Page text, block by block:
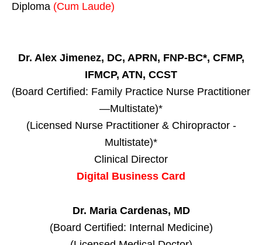
Diploma (Cum Laude)
Dr. Alex Jimenez, DC, APRN, FNP-BC*, CFMP,
IFMCP, ATN, CCST
(Board Certified: Family Practice Nurse Practitioner
—Multistate)*
(Licensed Nurse Practitioner & Chiropractor -
Multistate)*
Clinical Director
Digital Business Card
Dr. Maria Cardenas, MD
(Board Certified: Internal Medicine)